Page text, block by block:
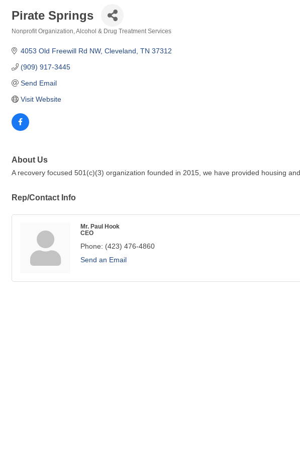
Pirate Springs
Nonprofit Organization Alcohol & Drug Treatment Services
4053 Old Freewill Rd NW Cleveland TN 37312
(909) 917-3445
Send Email
Visit Website
About Us
A recovery focused 501(c)(3) organization founded in 2015, we have provided housing
Rep/Contact Info
Mr. Paul Hook
CEO
Phone: (423) 476-4860
Send an Email